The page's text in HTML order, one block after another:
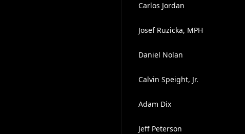
Carlos Jordan
Josef Ruzicka, MPH
Daniel Nolan
Calvin Speight, Jr.
Adam Dix
Jeff Peterson